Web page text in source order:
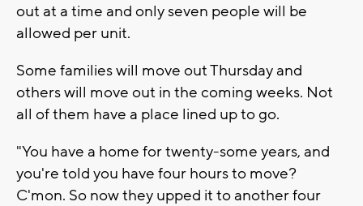
out at a time and only seven people will be
allowed per unit.
Some families will move out Thursday and
others will move out in the coming weeks. Not
all of them have a place lined up to go.
"You have a home for twenty-some years, and
you're told you have four hours to move?
C'mon. So now they upped it to another four